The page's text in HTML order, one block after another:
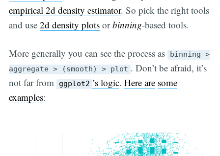
empirical 2d density estimator. So pick the right tools
and use 2d density plotsorbinning-based tools.
More generally you can see the process as
binning >
aggregate > (smooth) > plot . Don’t be afraid, it’s
not far from
ggplot2 ’s logic. Here are some
examples: